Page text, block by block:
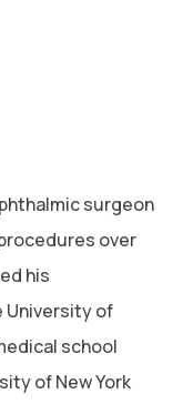
surgeon
over
his
University of
school
of New York